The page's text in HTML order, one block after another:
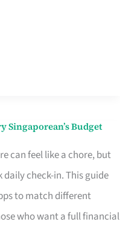
Singaporean’s Budget
can feel like a chore, but
check-in. This guide
to match different
who want a full financial